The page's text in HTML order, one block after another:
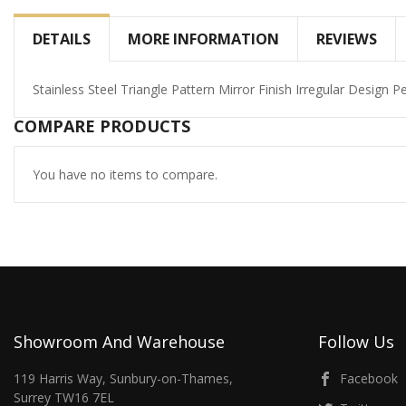
DETAILS MORE INFORMATION REVIEWS
Stainless Steel Triangle Pattern Mirror Finish Irregular Design
COMPARE PRODUCTS
You have no items to compare.
Showroom And Warehouse
119 Harris Way, Sunbury-on-Thames,
Surrey TW16 7EL
Follow Us
Facebook